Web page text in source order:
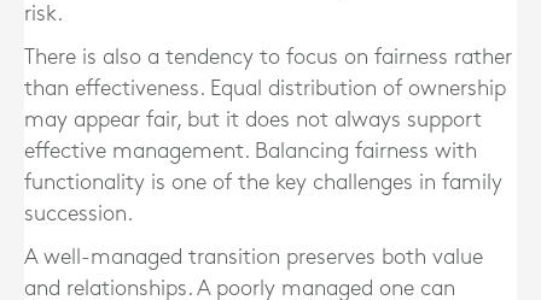
risk.
There is also a tendency to focus on fairness rather
than effectiveness. Equal distribution of ownership
may appear fair, but it does not always support
effective management. Balancing fairness with
functionality is one of the key challenges in family
succession.
A well-managed transition preserves both value
and relationships. A poorly managed one can